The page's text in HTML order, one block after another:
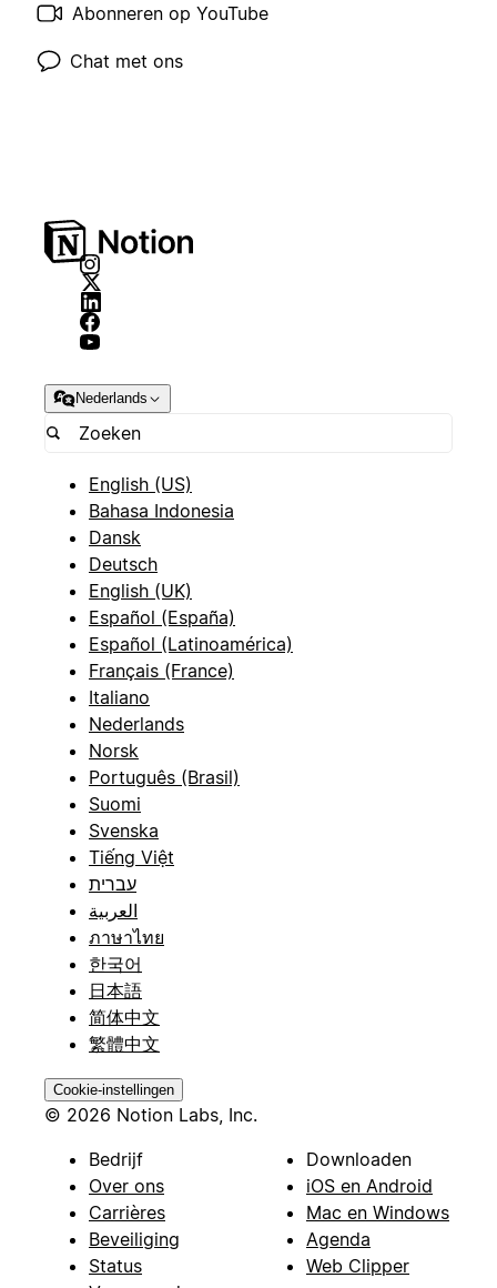
Abonneren op YouTube
Chat met ons
Nederlands
English (US)
Bahasa Indonesia
Dansk
Deutsch
English (UK)
Español (España)
Español (Latinoamérica)
Français (France)
Italiano
Nederlands
Norsk
Português (Brasil)
Suomi
Svenska
Tiếng Việt
עברית
العربية
ภาษาไทย
한국어
日本語
简体中文
繁體中文
Cookie-instellingen
© 2026 Notion Labs, Inc.
Bedrijf
Over ons
Carrières
Beveiliging
Status
Downloaden
iOS en Android
Mac en Windows
Agenda
Web Clipper